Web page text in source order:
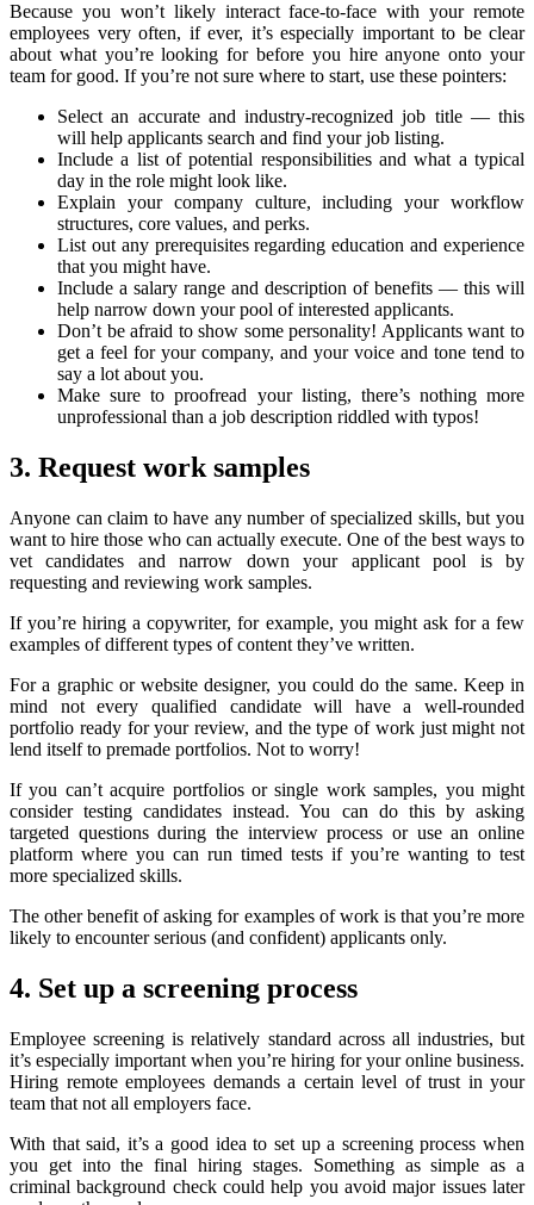
Because you won’t likely interact face-to-face with your remote
employees very often, if ever, it’s especially important to be clear
about what you’re looking for before you hire anyone onto your
team for good. If you’re not sure where to start, use these pointers:
Select an accurate and industry-recognized job title — this
will help applicants search and find your job listing.
Include a list of potential responsibilities and what a typical
day in the role might look like.
Explain your company culture, including your workflow
structures, core values, and perks.
List out any prerequisites regarding education and experience
that you might have.
Include a salary range and description of benefits — this will
help narrow down your pool of interested applicants.
Don’t be afraid to show some personality! Applicants want to
get a feel for your company, and your voice and tone tend to
say a lot about you.
Make sure to proofread your listing, there’s nothing more
unprofessional than a job description riddled with typos!
3. Request work samples
Anyone can claim to have any number of specialized skills, but you
want to hire those who can actually execute. One of the best ways to
vet candidates and narrow down your applicant pool is by
requesting and reviewing work samples.
If you’re hiring a copywriter, for example, you might ask for a few
examples of different types of content they’ve written.
For a graphic or website designer, you could do the same. Keep in
mind not every qualified candidate will have a well-rounded
portfolio ready for your review, and the type of work just might not
lend itself to premade portfolios. Not to worry!
If you can’t acquire portfolios or single work samples, you might
consider testing candidates instead. You can do this by asking
targeted questions during the interview process or use an online
platform where you can run timed tests if you’re wanting to test
more specialized skills.
The other benefit of asking for examples of work is that you’re more
likely to encounter serious (and confident) applicants only.
4. Set up a screening process
Employee screening is relatively standard across all industries, but
it’s especially important when you’re hiring for your online business.
Hiring remote employees demands a certain level of trust in your
team that not all employers face.
With that said, it’s a good idea to set up a screening process when
you get into the final hiring stages. Something as simple as a
criminal background check could help you avoid major issues later